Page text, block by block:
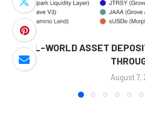
REAL-WORLD ASSET
August 7,